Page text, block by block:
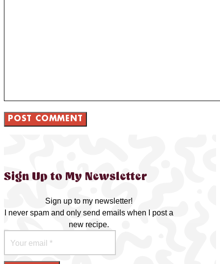
Sign Up to My Newsletter
Sign up to my newsletter!
I never spam and only send emails when I post a
new recipe.